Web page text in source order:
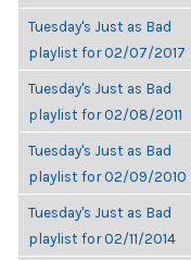
Tuesday's Just as Bad
playlist for 02/07/2017
Tuesday's Just as Bad
playlist for 02/08/2011
Tuesday's Just as Bad
playlist for 02/09/2010
Tuesday's Just as Bad
playlist for 02/11/2014